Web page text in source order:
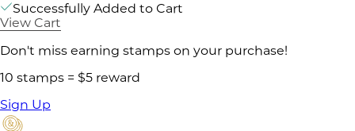
Successfully Added to Cart
View Cart
Don't miss earning stamps on your purchase!
10 stamps = $5 reward
Sign Up